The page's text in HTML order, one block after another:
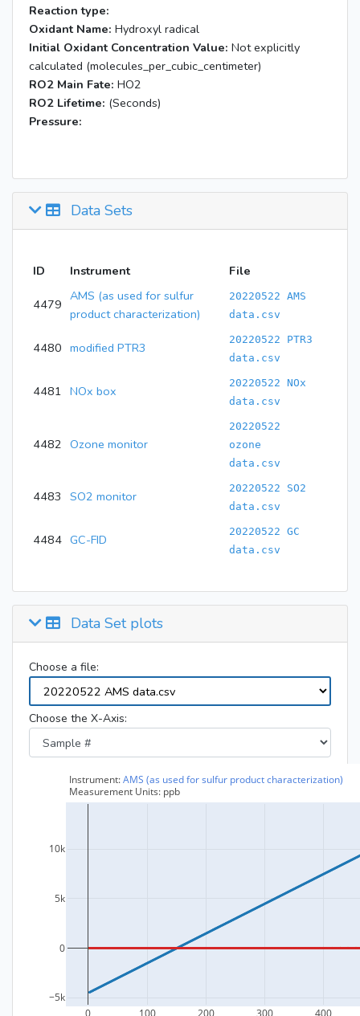
Reaction type:
Oxidant Name: Hydroxyl radical
Initial Oxidant Concentration Value: Not explicitly
calculated (molecules_per_cubic_centimeter)
RO2 Main Fate: HO2
RO2 Lifetime: (Seconds)
Pressure:
Data Sets
ID Instrument File
4479
AMS (as used for sulfur
product characterization)
20220522 AMS
data.csv
4480 modified PTR3
20220522 PTR3
data.csv
4481 NOx box
20220522 NOx
data.csv
4482 Ozone monitor
20220522
ozone
data.csv
4483 SO2 monitor
20220522 SO2
data.csv
4484 GC-FID
20220522 GC
data.csv
Data Set plots
Choose a file:
Choose the X-Axis: